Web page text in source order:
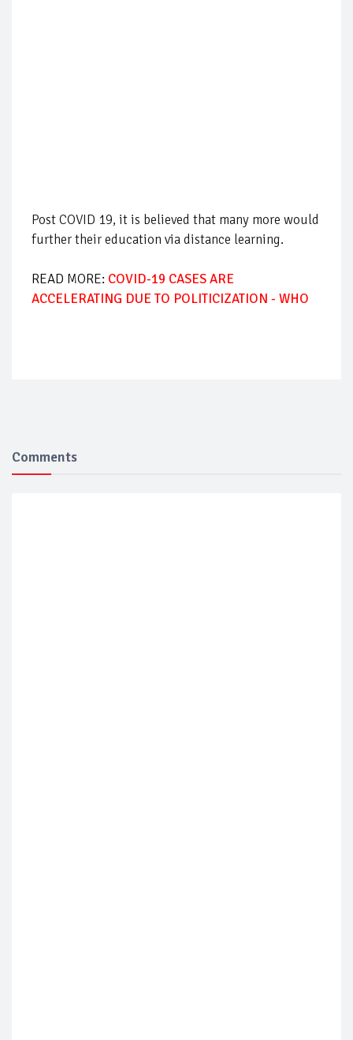
Post COVID 19, it is believed that many more would
further their education via distance learning.
READ MORE: COVID-19 CASES ARE
ACCELERATING DUE TO POLITICIZATION - WHO
Comments